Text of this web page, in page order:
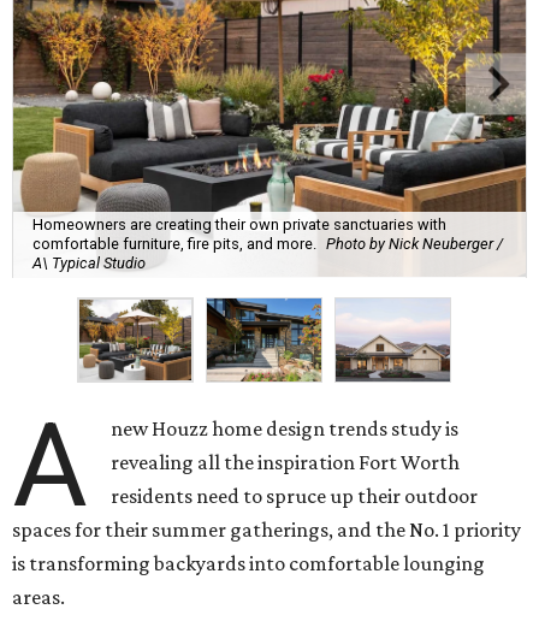
Homeowners are creating their own private sanctuaries with
comfortable furniture, fire pits, and more. Photo by Nick Neuberger /
A\ Typical Studio
A
new Houzz home design trends study is
revealing all the inspiration Fort Worth
residents need to spruce up their outdoor
spaces for their summer gatherings, and the No. 1 priority
is transforming backyards into comfortable lounging
areas.